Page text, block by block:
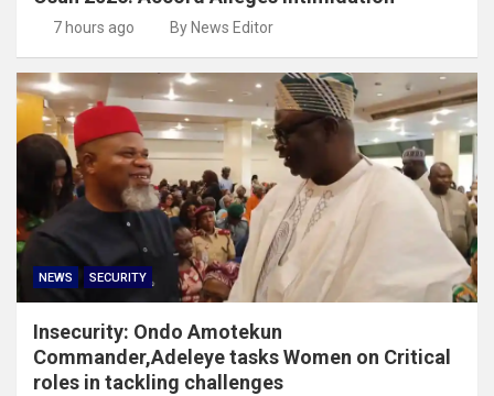
7 hours ago By News Editor
NEWS SECURITY
Insecurity: Ondo Amotekun
Commander,Adeleye tasks Women on Critical
roles in tackling challenges